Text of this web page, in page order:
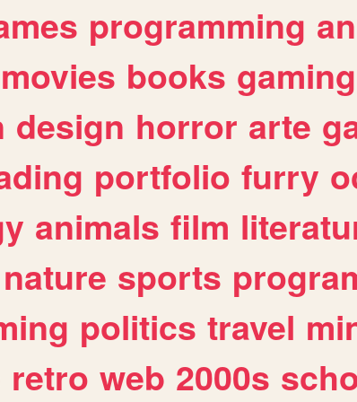
programming
movies books gaming
design horror arte
portfolio furry
animals film
nature sports
politics travel
retro web 2000s